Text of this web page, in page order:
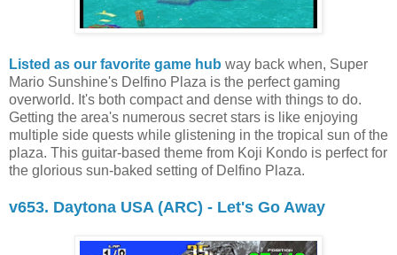
Listed as our favorite game hub way back when, Super
Mario Sunshine's Delfino Plaza is the perfect gaming
overworld. It's both compact and dense with things to do.
Getting the area's numerous secret stars is like enjoying
multiple side quests while glistening in the tropical sun of the
plaza. This guitar-based theme from Koji Kondo is perfect for
the glorious sun-baked setting of Delfino Plaza.
v653. Daytona USA (ARC) - Let's Go Away